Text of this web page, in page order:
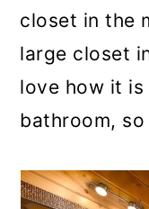
closet in the
large closet
love how it
bathroom,